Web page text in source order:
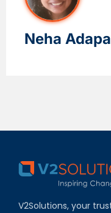
Neha Adapa
V2Solutions, your